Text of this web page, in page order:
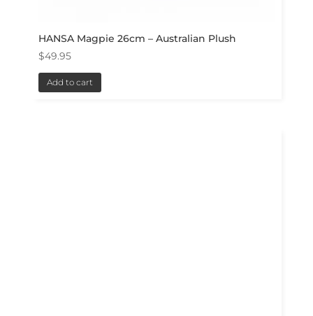
HANSA Magpie 26cm – Australian Plush
$49.95
Add to cart